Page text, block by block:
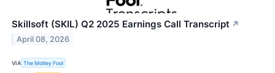
Skillsoft (SKIL) Q2 2025 Earnings Call Transcript ↗
April 08, 2026
VIA The Motley Fool